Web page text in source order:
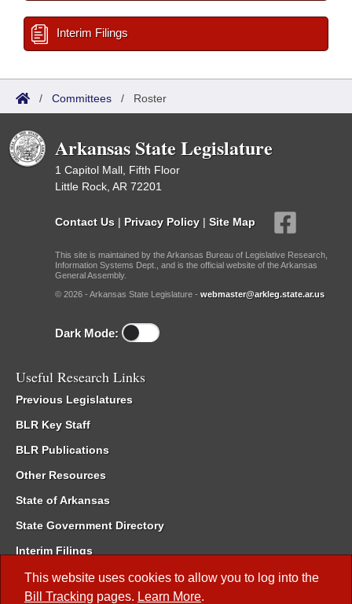
This website uses cookies to allow you to log into the
Bill Tracking pages. Learn More.
Interim Filings
/ Committees / Roster
Arkansas State Legislature
1 Capitol Mall, Fifth Floor
Little Rock, AR 72201
Contact Us | Privacy Policy | Site Map
This site is maintained by the Arkansas Bureau of Legislative Research,
Information Systems Dept., and is the official website of the Arkansas
General Assembly.
© 2026 - Arkansas State Legislature - webmaster@arkleg.state.ar.us
Dark Mode:
Useful Research Links
Previous Legislatures
BLR Key Staff
BLR Publications
Other Resources
State of Arkansas
State Government Directory
Interim Filings
Committee Room Reservation
Meetings of the Whole/Business Meetings